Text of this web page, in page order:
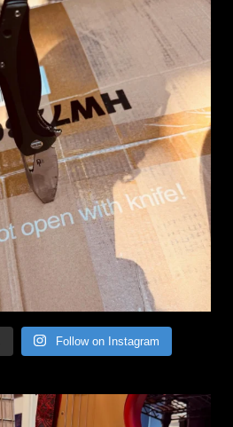
Follow on Instagram